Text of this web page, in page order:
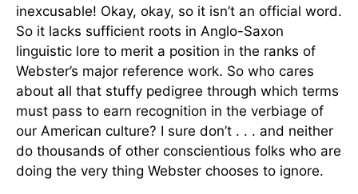
inexcusable! Okay, okay, so it isn’t an official word.
So it lacks sufficient roots in Anglo-Saxon
linguistic lore to merit a position in the ranks of
Webster’s major reference work. So who cares
about all that stuffy pedigree through which terms
must pass to earn recognition in the verbiage of
our American culture? I sure don’t . . . and neither
do thousands of other conscientious folks who are
doing the very thing Webster chooses to ignore.